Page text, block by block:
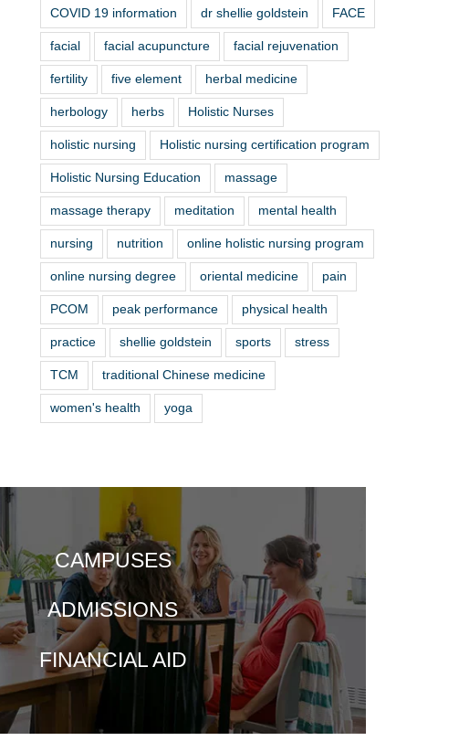
COVID 19 information dr shellie goldstein FACE
facial facial acupuncture facial rejuvenation
fertility five element herbal medicine
herbology herbs Holistic Nurses
holistic nursing Holistic nursing certification program
Holistic Nursing Education massage
massage therapy meditation mental health
nursing nutrition online holistic nursing program
online nursing degree oriental medicine pain
PCOM peak performance physical health
practice shellie goldstein sports stress
TCM traditional Chinese medicine
women's health yoga
CAMPUSES
ADMISSIONS
FINANCIAL AID